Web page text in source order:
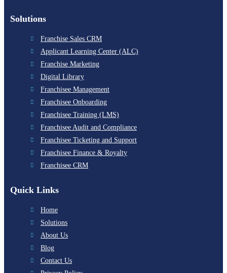
Solutions
Franchise Sales CRM
Applicant Learning Center (ALC)
Franchise Marketing
Digital Library
Franchisee Management
Franchisee Onboarding
Franchisee Training (LMS)
Franchisee Audit and Compliance
Franchisee Ticketing and Support
Franchisee Finance & Royalty
Franchisee CRM
Quick Links
Home
Solutions
About Us
Blog
Contact Us